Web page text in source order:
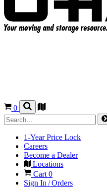
0
1-Year Price Lock
Careers
Become a Dealer
Locations
Cart 0
Sign In / Orders